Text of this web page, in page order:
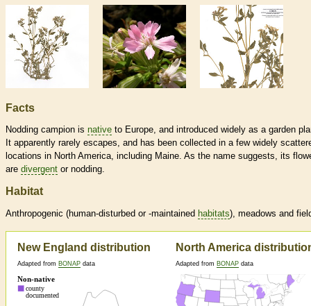
Facts
Nodding campion is native to Europe, and introduced widely as a garden
It apparently rarely escapes, and has been collected in a few widely
locations in North America, including Maine. As the name suggests, its
are divergent or nodding.
Habitat
Anthropogenic (human-disturbed or -maintained habitats), meadows and
New England distribution
Adapted from BONAP data
North America
Adapted from BONAP data